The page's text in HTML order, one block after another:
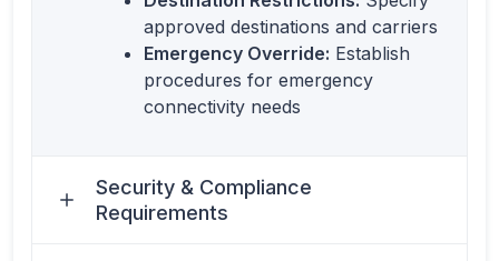
approved destinations and carriers
Emergency Override: Establish
procedures for emergency
connectivity needs
Security & Compliance
Requirements